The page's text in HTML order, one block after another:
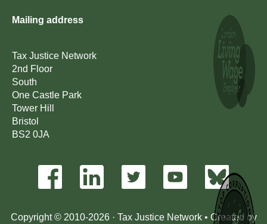
Copyright © 2010-2026 · Tax Justice Network • Created by
Mailing address
Tax Justice Network
2nd Floor
South
One Castle Park
Tower Hill
Bristol
BS2 0JA